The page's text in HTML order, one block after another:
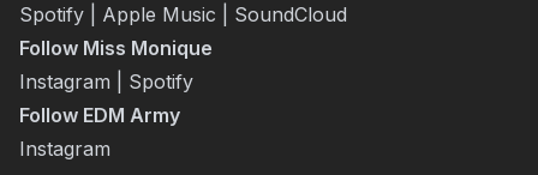
Spotify
Apple Music
SoundCloud
Follow Miss Monique
Instagram
Spotify
Follow EDM Army
Instagram